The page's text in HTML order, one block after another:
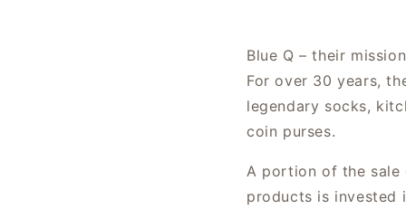
Blue Q – their
For over 30 years,
legendary socks,
coin purses.
A portion of the sale
products is invested